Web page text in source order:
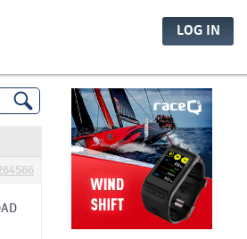
LOG IN